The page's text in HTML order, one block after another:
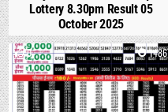
Lottery 8.30pm Result 05
October 2025
0 1486